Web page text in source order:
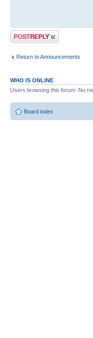
Post a reply
Return to Announcements
WHO IS ONLINE
Users browsing this forum: No
Board index